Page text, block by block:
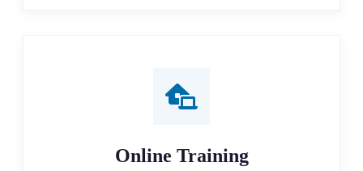
Online Training